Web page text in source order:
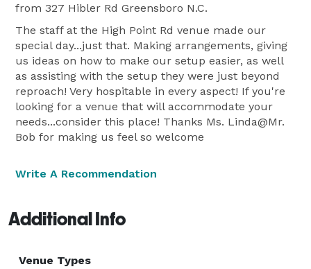
from 327 Hibler Rd Greensboro N.C.
The staff at the High Point Rd venue made our
special day...just that. Making arrangements, giving
us ideas on how to make our setup easier, as well
as assisting with the setup they were just beyond
reproach! Very hospitable in every aspect! If you're
looking for a venue that will accommodate your
needs...consider this place! Thanks Ms. Linda@Mr.
Bob for making us feel so welcome
Write A Recommendation
Additional Info
Venue Types